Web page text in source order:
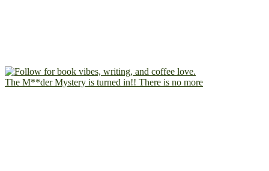
The M**der Mystery is turned in!! There is no more